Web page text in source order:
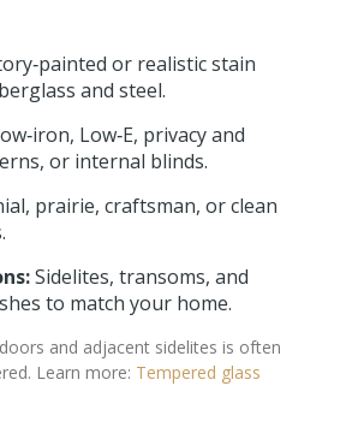
or realistic stain
and steel.
Low‑E, privacy and
or internal blinds.
prairie, craftsman, or clean
Sidelites, transoms, and
to match your home.
and adjacent sidelites is often
Learn more: Tempered glass